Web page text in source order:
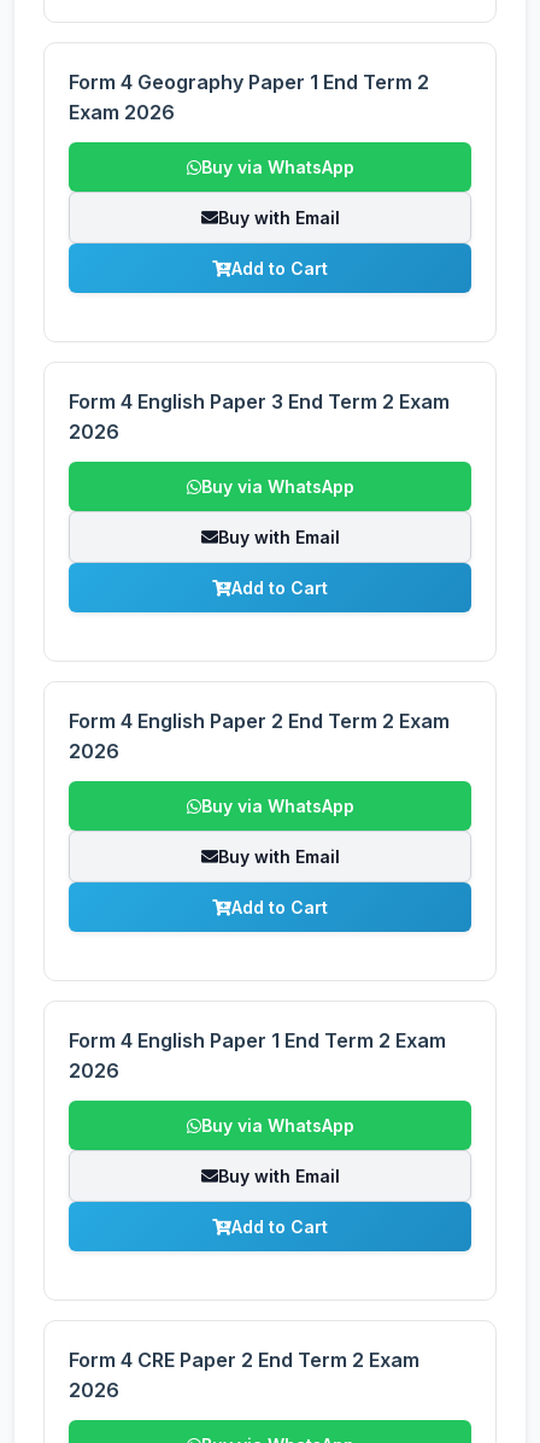
Form 4 Geography Paper 1 End Term 2
Exam 2026
Buy via WhatsApp
Buy with Email
Add to Cart
Form 4 English Paper 3 End Term 2 Exam
2026
Buy via WhatsApp
Buy with Email
Add to Cart
Form 4 English Paper 2 End Term 2 Exam
2026
Buy via WhatsApp
Buy with Email
Add to Cart
Form 4 English Paper 1 End Term 2 Exam
2026
Buy via WhatsApp
Buy with Email
Add to Cart
Form 4 CRE Paper 2 End Term 2 Exam
2026